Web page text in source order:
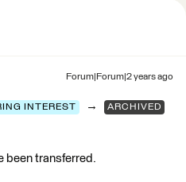
Forum|Forum|2 years ago
INTEREST → ARCHIVED
been transferred.